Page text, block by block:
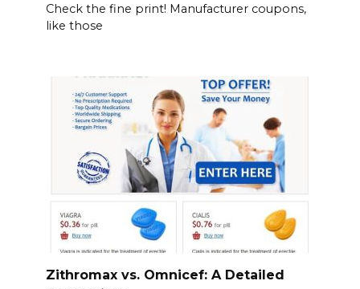
Check the fine print! Manufacturer coupons,
like those
Zithromax vs. Omnicef: A Detailed